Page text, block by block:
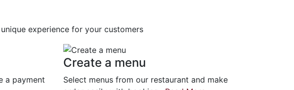
experience for your customers
a payment
Create a menu
Select menus from our restaurant and make